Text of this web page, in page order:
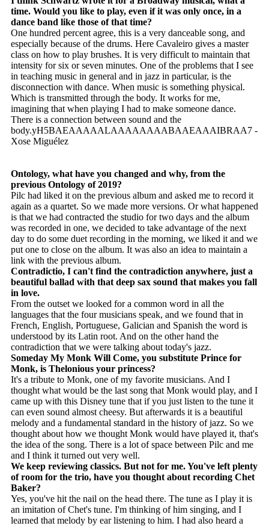
time. Would you like to play, even if it was only once, in a
dance band like those of that time?
One hundred percent agree, this is a very danceable song, and
especially because of the drums. Here Cavaleiro gives a master
class on how to play brushes. It is very difficult to maintain that
intensity for six or seven minutes. One of the problems that I see
in teaching music in general and in jazz in particular, is the
disconnection with dance. When music is something physical.
Which is transmitted through the body. It works for me,
imagining that when playing I had to make someone dance.
There is a connection between sound and the
body.yH5BAEAAAAALAAAAAAAABAAEAAAIBRAA7 -
Xose Miguélez
Ontology, what have you changed and why, from the
previous Ontology of 2019?
Pilc had liked it on the previous album and asked me to record it
again as a quartet. So we made more versions. Or what happened
is that we had contracted the studio for two days and the album
was recorded in one, we decided to take advantage of the next
day to do some duet recording in the morning, we liked it and we
put one to close on the album. It was also an idea to maintain a
link with the previous album.
Contradictio, I can't find the contradiction anywhere, just a
beautiful ballad with that deep sax sound that makes you fall
in love.
From the outset we looked for a common word in all the
languages ​​that the four musicians speak, and we found that in
French, English, Portuguese, Galician and Spanish the word is
understood by its Latin root. And on the other hand the
contradiction that we were talking about today's jazz.
Someday My Monk Will Come, you substitute Prince for
Monk, is Thelonious your princess?
It's a tribute to Monk, one of my favorite musicians. And I
thought what would be the last song that Monk would play, and I
came up with this Disney tune that if you just listen to the tune it
can even sound almost cheesy. But afterwards it is a beautiful
melody and a fundamental standard in the history of jazz. So we
thought about how we thought Monk would have played it, that's
the idea of ​​the song. There is a lot of space between Pilc and me
and I think it turned out very well.
We keep reviewing classics. But not for me. You've left plenty
of room for the trio, have you thought about recording Chet
Baker?
Yes, you've hit the nail on the head there. The tune as I play it is
an imitation of Chet's tune. I'm thinking of him singing, and I
learned that melody by ear listening to him. I had also heard a